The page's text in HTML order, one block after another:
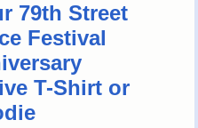
79th Street
Festival
T-Shirt or